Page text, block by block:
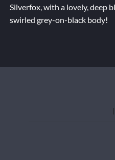
Silverfox, with a lovely, deep
swirled grey-on-black body!